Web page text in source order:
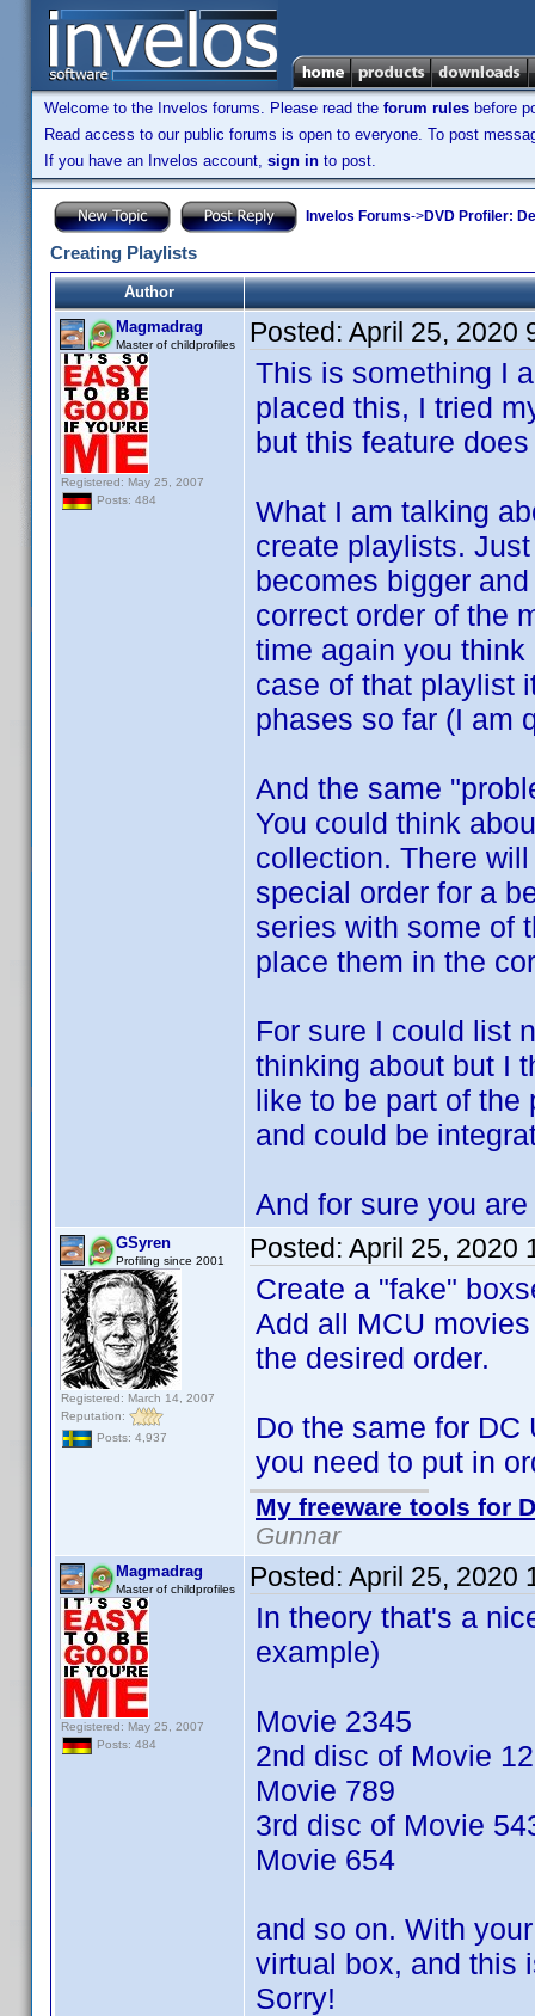
Welcome to the Invelos forums. Please read the forum rules before
Read access to our public forums is open to everyone. To post
If you have an Invelos account, sign in to post.
Invelos Forums->DVD Profiler:
Creating Playlists
Author
Magmadrag
Master of childprofiles
Registered: May 25, 2007
Posts: 484
Posted: April 25, 2020
This is something I
placed this, I tried
but this feature
What I am talking
create playlists.
becomes bigger
correct order of the
time again you
case of that playlist
phases so far (I am
And the same
You could think
collection. There
special order for a
series with some of
place them in the
For sure I could list
thinking about but I
like to be part of the
and could be
And for sure you
GSyren
Profiling since 2001
Registered: March 14, 2007
Reputation:
Posts: 4,937
Posted: April 25, 2020
Create a "fake"
Add all MCU
the desired order.
Do the same for
you need to put in
My freeware tools for
Gunnar
Magmadrag
Master of childprofiles
Registered: May 25, 2007
Posts: 484
Posted: April 25, 2020
In theory that's a
example)
Movie 2345
2nd disc of Movie
Movie 789
3rd disc of Movie
Movie 654
and so on. With
virtual box, and this
Sorry!